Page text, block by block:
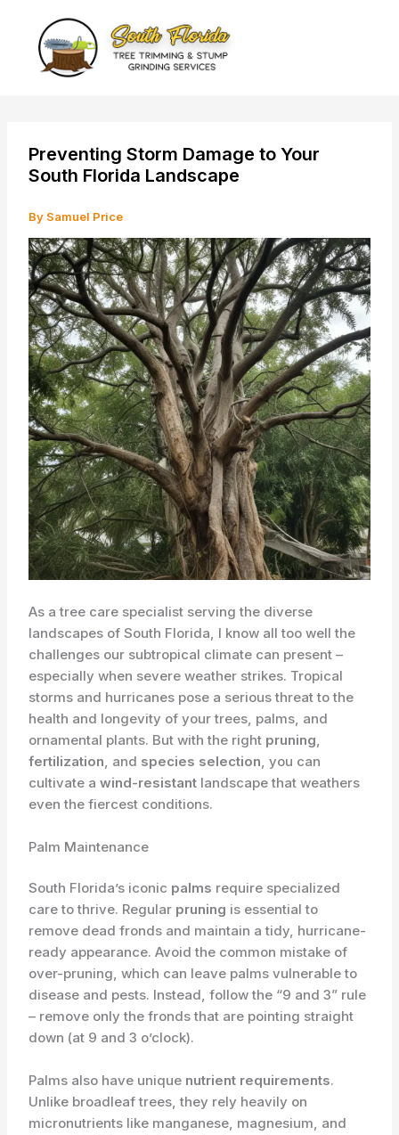
content
Preventing Storm Damage to Your
South Florida Landscape
By Samuel Price
As a tree care specialist serving the diverse
landscapes of South Florida, I know all too well the
challenges our subtropical climate can present –
especially when severe weather strikes. ​Tropical
storms and hurricanes pose a serious threat to the
health and longevity of your trees, palms, and
ornamental plants. But with the right pruning,
fertilization, and species selection, you can
cultivate awind-resistant landscape that weathers
even the fiercest conditions.
Palm Maintenance
South Florida’s iconic palms require specialized
care to thrive. Regular pruning is essential to
remove dead fronds and maintain a tidy, hurricane-
ready appearance. Avoid the common mistake of
over-pruning, which can leave palms vulnerable to
disease and pests. Instead, follow the “9 and 3” rule
– remove only the fronds that are pointing straight
down (at 9 and 3 o’clock).
Palms also have unique nutrient requirements.
Unlike broadleaf trees, they rely heavily on
micronutrients like manganese, magnesium, and